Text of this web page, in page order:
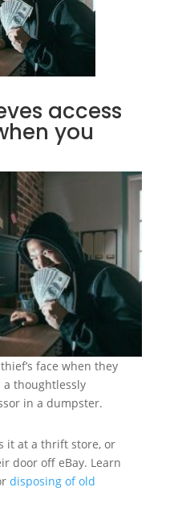
access
you
face when they
thoughtlessly
in a dumpster.
it at a thrift store, or
door off eBay. Learn
disposing of old